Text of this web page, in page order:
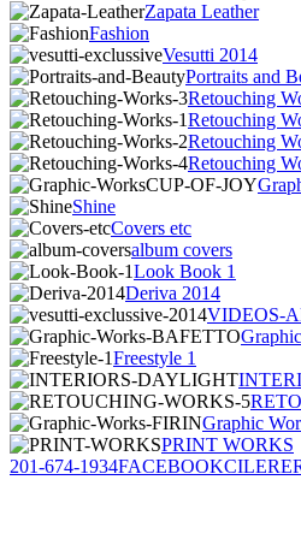
Zapata Leather
Fashion
Vesutti 2014
Portraits and
Retouching
Retouching
Retouching
Retouching
Shine
Covers etc
album covers
Look Book 1
Deriva 2014
VIDEOS-
Freestyle 1
Graphic
PRINT WORKS
201-674-1934FACEBOOK